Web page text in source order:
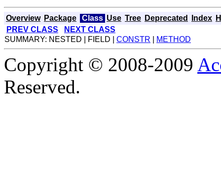
Overview Package Class Use Tree Deprecated Index
PREV CLASS
NEXT CLASS
SUMMARY: NESTED | FIELD | CONSTR METHOD
Copyright © 2008-2009
Reserved.